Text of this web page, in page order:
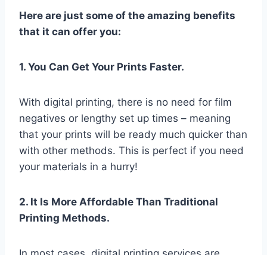
Here are just some of the amazing benefits
that it can offer you:
1. You Can Get Your Prints Faster.
With digital printing, there is no need for film
negatives or lengthy set up times – meaning
that your prints will be ready much quicker than
with other methods. This is perfect if you need
your materials in a hurry!
2. It Is More Affordable Than Traditional
Printing Methods.